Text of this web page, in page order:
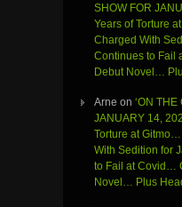
SHOW FOR
Years of Torture
Charged With
Continues to Fail
Debut Novel…
Arne on ‘ON THE
JANUARY 14,
Torture at
With Sedition for
to Fail at Covid…
Novel… Plus